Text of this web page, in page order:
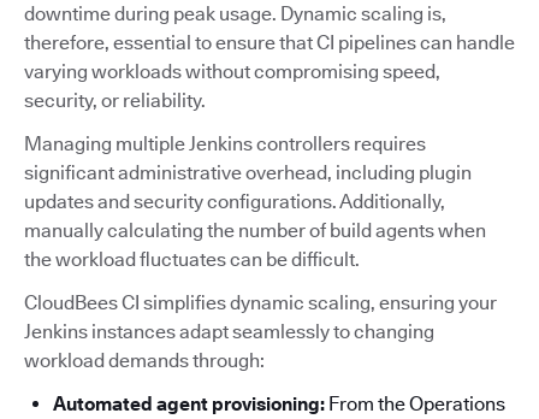
downtime during peak usage. Dynamic scaling is,
therefore, essential to ensure that CI pipelines can handle
varying workloads without compromising speed,
security, or reliability.
Managing multiple Jenkins controllers requires
significant administrative overhead, including plugin
updates and security configurations. Additionally,
manually calculating the number of build agents when
the workload fluctuates can be difficult.
CloudBees CI simplifies dynamic scaling, ensuring your
Jenkins instances adapt seamlessly to changing
workload demands through:
Automated agent provisioning: From the Operations